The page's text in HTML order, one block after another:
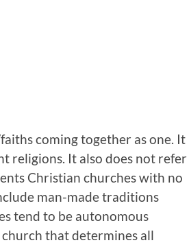
coming together as one. It
religions. It also does not refer
Christian churches with no
man-made traditions
tend to be autonomous
that determines all